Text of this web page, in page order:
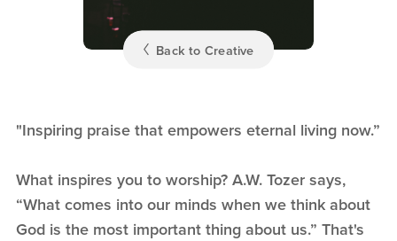
Back to Creative
"Inspiring praise that empowers eternal living now.”
What inspires you to worship? A.W. Tozer says,
“What comes into our minds when we think about
God is the most important thing about us.” That's